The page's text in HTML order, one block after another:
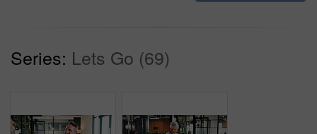
Series: Lets Go (69)